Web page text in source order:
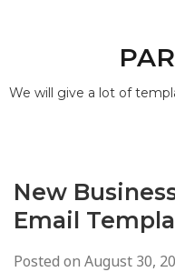
We will give a lot of
New
Email
Posted on August 30,